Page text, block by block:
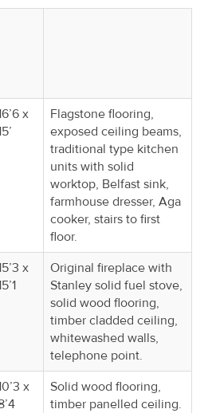
x
Flagstone flooring,
exposed ceiling beams,
traditional type kitchen
units with solid
worktop, Belfast sink,
farmhouse dresser, Aga
cooker, stairs to first
floor.
x
Original fireplace with
Stanley solid fuel stove,
solid wood flooring,
timber cladded ceiling,
whitewashed walls,
telephone point.
x
Solid wood flooring,
timber panelled ceiling.